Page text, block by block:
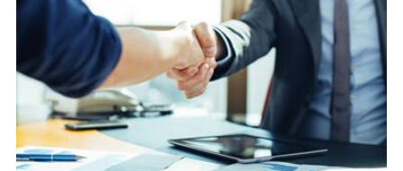
toes to ensure that you will never get a single chance to regret
your decision of trusting us for your needs of industrial grade
transformers.